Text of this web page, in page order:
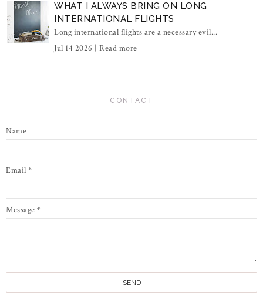
WHAT I ALWAYS BRING ON LONG
INTERNATIONAL FLIGHTS
Long international flights are a necessary evil...
Jul 14 2026 | Read more
CONTACT
Name
Email *
Message *